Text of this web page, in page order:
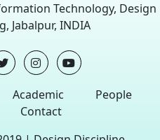
Technology, Design
Jabalpur, INDIA
Academic
People
Contact